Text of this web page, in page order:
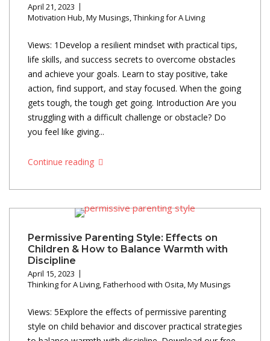
April 21, 2023
Motivation Hub,My Musings,Thinking for A Living
Views: 1Develop a resilient mindset with practical tips,
life skills, and success secrets to overcome obstacles
and achieve your goals. Learn to stay positive, take
action, find support, and stay focused. When the going
gets tough, the tough get going. Introduction Are you
struggling with a difficult challenge or obstacle? Do
you feel like giving...
Continue reading
Permissive Parenting Style: Effects on
Children & How to Balance Warmth with
Discipline
April 15, 2023
Thinking for A Living,Fatherhood with Osita,My Musings
Views: 5Explore the effects of permissive parenting
style on child behavior and discover practical strategies